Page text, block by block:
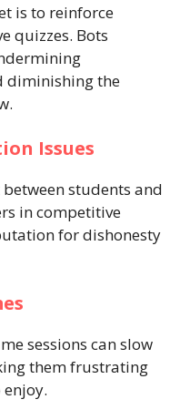
is to reinforce
quizzes. Bots
diminishing the
Issues
students and
in competitive
for dishonesty
sessions can slow
them frustrating